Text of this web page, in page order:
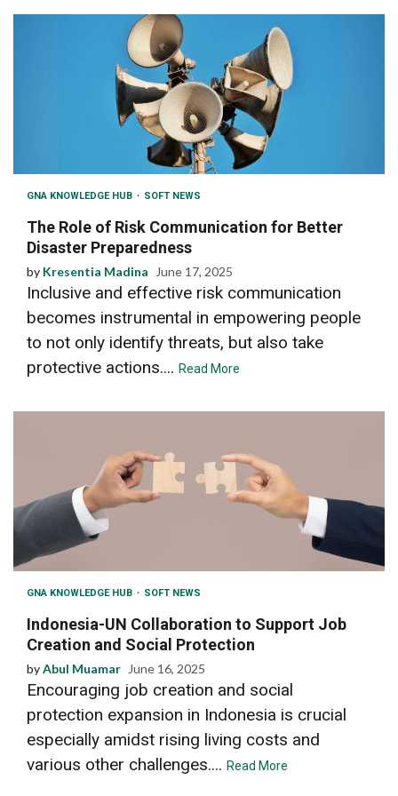
GNA KNOWLEDGE HUB SOFT NEWS
The Role of Risk Communication for Better
Disaster Preparedness
by Kresentia Madina June 17, 2025
Inclusive and effective risk communication
becomes instrumental in empowering people
to not only identify threats, but also take
protective actions.... Read More
GNA KNOWLEDGE HUB SOFT NEWS
Indonesia-UN Collaboration to Support Job
Creation and Social Protection
byAbul Muamar June 16, 2025
Encouraging job creation and social
protection expansion in Indonesia is crucial
especially amidst rising living costs and
various other challenges.... Read More